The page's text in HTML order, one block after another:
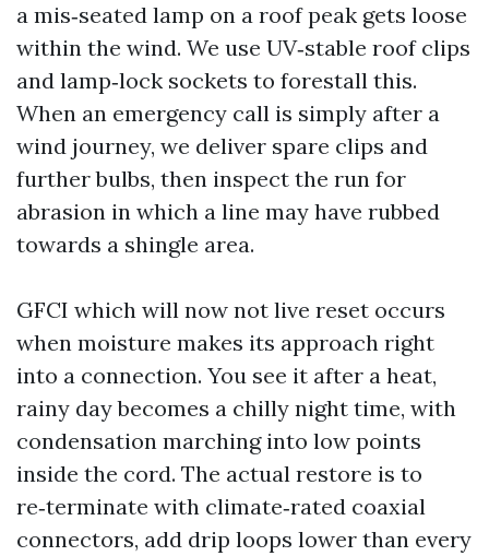
a mis‑seated lamp on a roof peak gets loose
within the wind. We use UV‑stable roof clips
and lamp‑lock sockets to forestall this.
When an emergency call is simply after a
wind journey, we deliver spare clips and
further bulbs, then inspect the run for
abrasion in which a line may have rubbed
towards a shingle area.
GFCI which will now not live reset occurs
when moisture makes its approach right
into a connection. You see it after a heat,
rainy day becomes a chilly night time, with
condensation marching into low points
inside the cord. The actual restore is to
re‑terminate with climate‑rated coaxial
connectors, add drip loops lower than every